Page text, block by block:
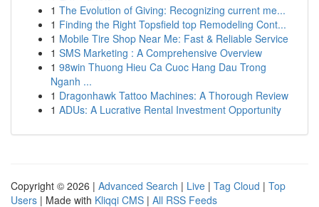
1 The Evolution of Giving: Recognizing current me...
1 Finding the Right Topsfield top Remodeling Cont...
1 Mobile Tire Shop Near Me: Fast & Reliable Service
1 SMS Marketing : A Comprehensive Overview
1 98win Thuong Hieu Ca Cuoc Hang Dau Trong
Nganh ...
1 Dragonhawk Tattoo Machines: A Thorough Review
1 ADUs: A Lucrative Rental Investment Opportunity
Copyright © 2026 | Advanced Search | Live | Tag Cloud | Top
Users | Made with Kliqqi CMS | All RSS Feeds